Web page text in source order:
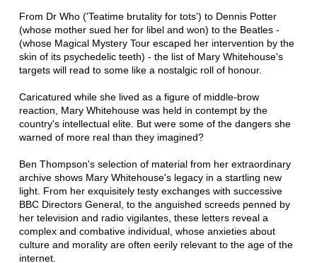
From Dr Who ('Teatime brutality for tots') to Dennis Potter
(whose mother sued her for libel and won) to the Beatles -
(whose Magical Mystery Tour escaped her intervention by the
skin of its psychedelic teeth) - the list of Mary Whitehouse's
targets will read to some like a nostalgic roll of honour.
Caricatured while she lived as a figure of middle-brow
reaction, Mary Whitehouse was held in contempt by the
country's intellectual elite. But were some of the dangers she
warned of more real than they imagined?
Ben Thompson's selection of material from her extraordinary
archive shows Mary Whitehouse's legacy in a startling new
light. From her exquisitely testy exchanges with successive
BBC Directors General, to the anguished screeds penned by
her television and radio vigilantes, these letters reveal a
complex and combative individual, whose anxieties about
culture and morality are often eerily relevant to the age of the
internet.